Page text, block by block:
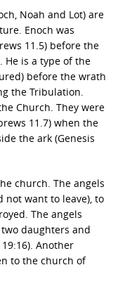
Noah and Lot) are
Enoch was
11.5) before the
He is a type of the
before the wrath
the Tribulation.
Church. They were
11.7) when the
the ark (Genesis
church. The angels
not want to leave), to
The angels
daughters and
Another
to the church of